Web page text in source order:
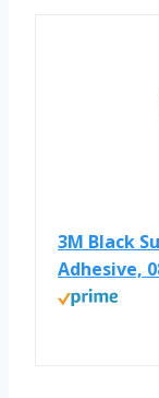
3M Black
Adhesive,